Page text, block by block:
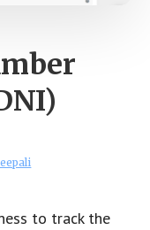
to track the